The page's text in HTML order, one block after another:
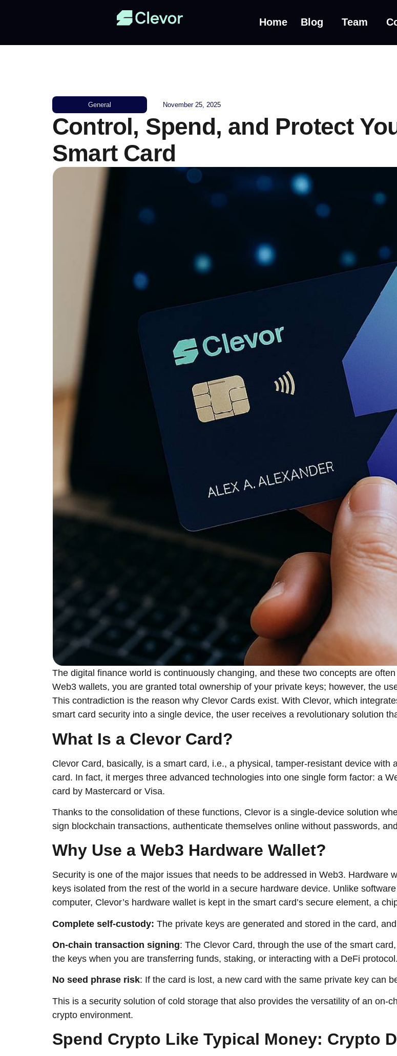
Home Blog Team
General November 25, 2025
Control, Spend, and Protect
Smart Card
The​‍​‌‍​‍‌​‍​‌‍​‍‌ digital finance world is continuously changing, and these two concepts are
Web3 wallets, you are granted total ownership of your private keys; however, the
This contradiction is the reason why Clevor Cards exist. With Clevor, which
smart card security into a single device, the user receives a revolutionary solution
What​‍​‌‍​‍‌​‍​‌‍​‍‌ Is a Clevor Card?
Clevor Card, basically, is a smart card, i.e., a physical, tamper-resistant device
card. In fact, it merges three advanced technologies into one single form factor: a
card by Mastercard or Visa.
Thanks to the consolidation of these functions, Clevor is a single-device solution
sign blockchain transactions, authenticate themselves online without passwords,
Why​‍​‌‍​‍‌​‍​‌‍​‍‌ Use a Web3 Hardware Wallet?
Security is one of the major issues that needs to be addressed in Web3. Hardware
keys isolated from the rest of the world in a secure hardware device. Unlike
computer, Clevor’s hardware wallet is kept in the smart card’s secure element, a
Complete self-custody: The private keys are generated and stored in the card,
On-chain transaction signing: The Clevor Card, through the use of the smart
the keys when you are transferring funds, staking, or interacting with a DeFi protocol.
No seed phrase risk: If the card is lost, a new card with the same private key can
This is a security solution of cold storage that also provides the versatility of an on-
crypto ​‍​‌‍​‍‌​‍​‌‍​‍‌environment.
Spend​‍​‌‍​‍‌​‍​‌‍​‍‌ Crypto Like Typical Money: Crypto